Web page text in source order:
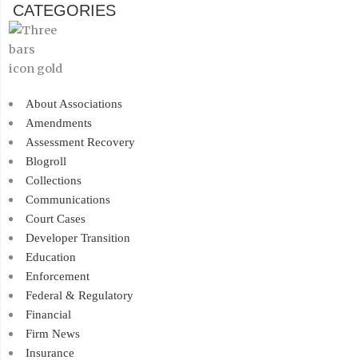
CATEGORIES
About Associations
Amendments
Assessment Recovery
Blogroll
Collections
Communications
Court Cases
Developer Transition
Education
Enforcement
Federal & Regulatory
Financial
Firm News
Insurance